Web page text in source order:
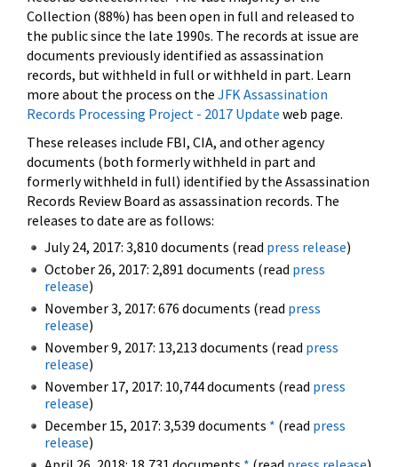
Collection (88%) has been open in full and released to
the public since the late 1990s. The records at issue are
documents previously identified as assassination
records, but withheld in full or withheld in part. Learn
more about the process on the JFK Assassination
Records Processing Project - 2017 Update web page.
These releases include FBI, CIA, and other agency
documents (both formerly withheld in part and
formerly withheld in full) identified by the Assassination
Records Review Board as assassination records. The
releases to date are as follows:
July 24, 2017: 3,810 documents (read press release)
October 26, 2017: 2,891 documents (read press
release)
November 3, 2017: 676 documents (read press
release)
November 9, 2017: 13,213 documents (read press
release)
November 17, 2017: 10,744 documents (read press
release)
December 15, 2017: 3,539 documents * (read press
release)